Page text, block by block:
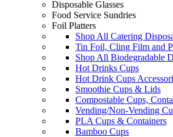
Disposable Glasses
Food Service Sundries
Foil Platters
Shop All Catering
Tin Foil, Cling Film and
Shop All Biodegradable
Hot Drinks Cups
Hot Drink Cups
Smoothie Cups & Lids
Compostable Cups,
Vending/Non-Vending
PLA Cups & Containers
Bamboo Cups